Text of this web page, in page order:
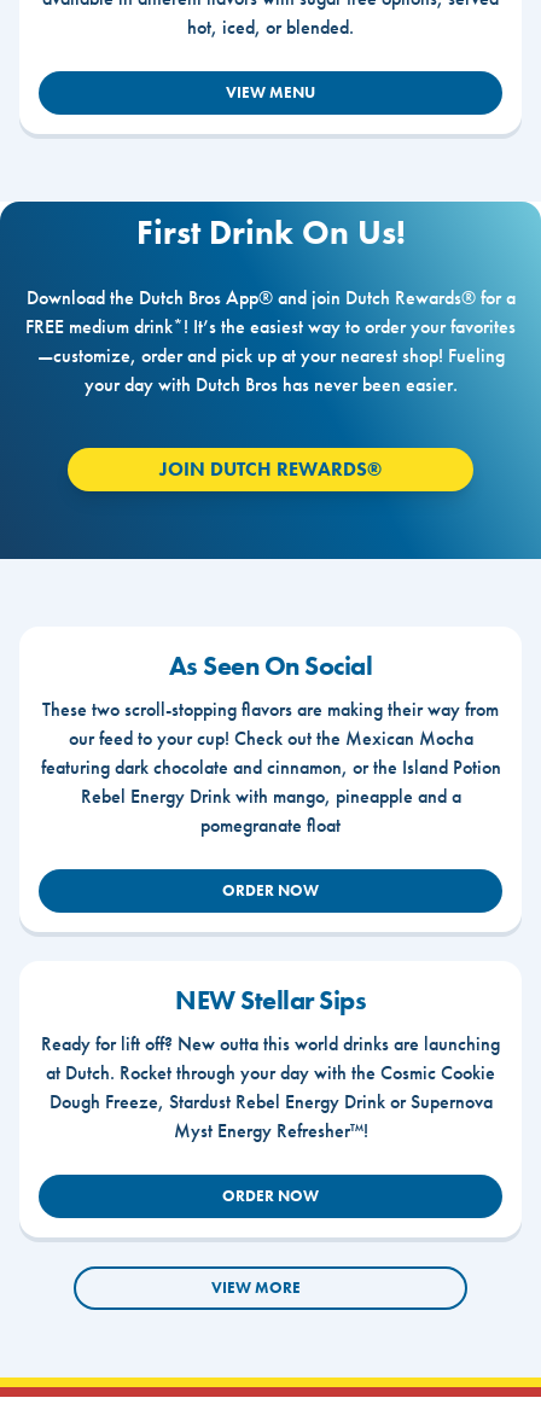
hot, iced, or blended.
VIEW MENU
First Drink On Us!
Download the Dutch Bros App® and join Dutch Rewards® for a
FREE medium drink*! It’s the easiest way to order your favorites
—customize, order and pick up at your nearest shop! Fueling
your day with Dutch Bros has never been easier.
JOIN DUTCH REWARDS®
As Seen On Social
These two scroll-stopping flavors are making their way from
our feed to your cup! Check out the Mexican Mocha
featuring dark chocolate and cinnamon, or the Island Potion
Rebel Energy Drink with mango, pineapple and a
pomegranate float
ORDER NOW
NEW Stellar Sips
Ready for lift off? New outta this world drinks are launching
at Dutch. Rocket through your day with the Cosmic Cookie
Dough Freeze, Stardust Rebel Energy Drink or Supernova
Myst Energy Refresher™!
ORDER NOW
VIEW MORE